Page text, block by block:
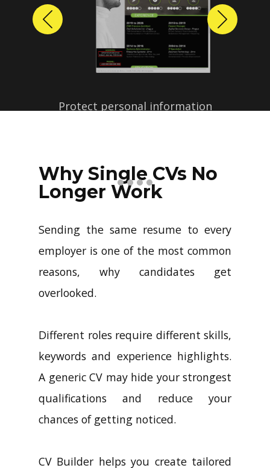
Previous Next
Why Single CVs No
Longer Work
Sending the same resume to every
employer is one of the most common
reasons, why candidates get
overlooked.
Different roles require different skills,
keywords and experience highlights.
A generic CV may hide your strongest
qualifications and reduce your
chances of getting noticed.